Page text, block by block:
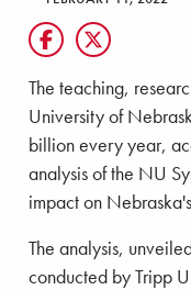
The teaching,
University of
billion every year,
analysis of the NU
impact on
The analysis,
conducted by Tripp